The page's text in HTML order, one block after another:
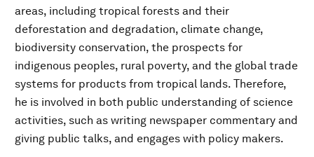
areas, including tropical forests and their
deforestation and degradation, climate change,
biodiversity conservation, the prospects for
indigenous peoples, rural poverty, and the global trade
systems for products from tropical lands. Therefore,
he is involved in both public understanding of science
activities, such as writing newspaper commentary and
giving public talks, and engages with policy makers.